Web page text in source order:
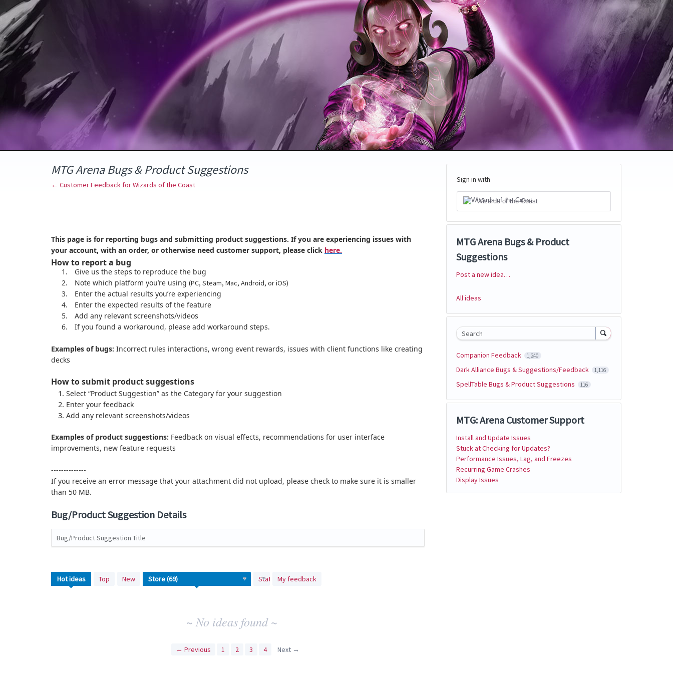
Skip
to
content
MTG Arena Bugs & Product Suggestions
← Customer Feedback for Wizards of the Coast
This page is for reporting bugs and submitting product suggestions. If you are experiencing issues with
your account, with an order, or otherwise need customer support, please click here.
How to report a bug
1.
Give us the steps to reproduce the bug
2.
Note which platform you’re using (PC, Steam, Mac, Android, or iOS)
3.
Enter the actual results you’re experiencing
4.
Enter the expected results of the feature
5.
Add any relevant screenshots/videos
6.
If you found a workaround, please add workaround steps.
Examples of bugs: Incorrect rules interactions, wrong event rewards, issues with client functions like creating
decks
How to submit product suggestions
Select “Product Suggestion” as the Category for your suggestion
Enter your feedback
Add any relevant screenshots/videos
Examples of product suggestions: Feedback on visual effects, recommendations for user interface
improvements, new feature requests
--------------
If you receive an error message that your attachment did not upload, please check to make sure it is smaller
than 50 MB.
Bug/Product Suggestion Details
Bug/Product Suggestion Title
Hotideas Top New StatusMy feedback
No
existing
~ No ideas found ~
← Previous 1 2 3 4 Next →
Sign in with
Wizards of the Coast
MTG Arena Bugs & Product
Suggestions
Categories
Post a new idea…
All ideas
Search
Companion Feedback 1,240
Dark Alliance Bugs & Suggestions/Feedback 1,116
SpellTable Bugs & Product Suggestions 116
MTG: Arena Customer Support
Install and Update Issues
Stuck at Checking for Updates?
Performance Issues, Lag, and Freezes
Recurring Game Crashes
Display Issues